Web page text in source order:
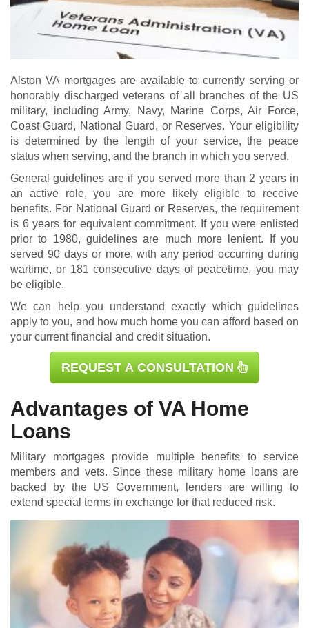
Alston VA mortgages are available to currently serving or
honorably discharged veterans of all branches of the US
military, including Army, Navy, Marine Corps, Air Force,
Coast Guard, National Guard, or Reserves. Your eligibility
is determined by the length of your service, the peace
status when serving, and the branch in which you served.
General guidelines are if you served more than 2 years in
an active role, you are more likely eligible to receive
benefits. For National Guard or Reserves, the requirement
is 6 years for equivalent commitment. If you were enlisted
prior to 1980, guidelines are much more lenient. If you
served 90 days or more, with any period occurring during
wartime, or 181 consecutive days of peacetime, you may
be eligible.
We can help you understand exactly which guidelines
apply to you, and how much home you can afford based on
your current financial and credit situation.
REQUEST A CONSULTATION
Advantages of VA Home
Loans
Military mortgagesprovide multiple benefits to service
members and vets. Since these military home loans are
backed by the US Government, lenders are willing to
extend special terms in exchange for that reduced risk.